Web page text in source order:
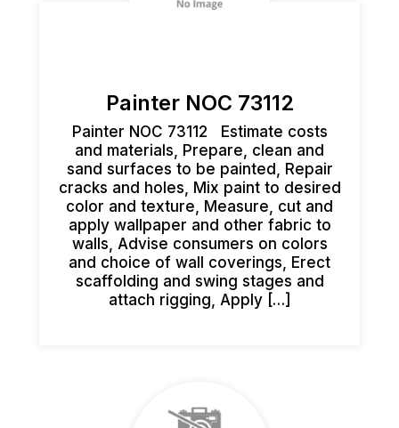
Painter NOC 73112
Painter NOC 73112 Estimate costs
and materials, Prepare, clean and
sand surfaces to be painted, Repair
cracks and holes, Mix paint to desired
color and texture, Measure, cut and
apply wallpaper and other fabric to
walls, Advise consumers on colors
and choice of wall coverings, Erect
scaffolding and swing stages and
attach rigging, Apply […]